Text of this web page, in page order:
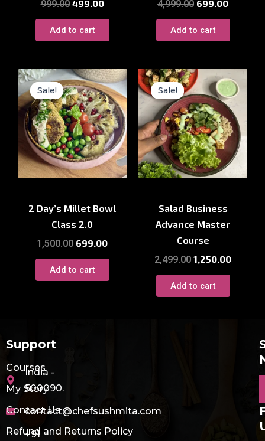
999.00 499.00
Add to cart
4,999.00 699.00
Add to cart
Sale!
Sale!
2 Day’s Millet Bowl
Class 2.0
1,500.00
Original
price
was:
₹1,500.00.
699.00
Current
price
is:
₹699.00.
Add to cart
Sale!
Sale!
Salad Business
Advance Master
Course
2,499.00
Original
price
was:
₹2,499.00.
1,250.00
price
is:
Add to cart
India -
500090.
contact@chefsushmita.com
+91
Support
Courses
My Story
Contact Us
Refund and Returns Policy